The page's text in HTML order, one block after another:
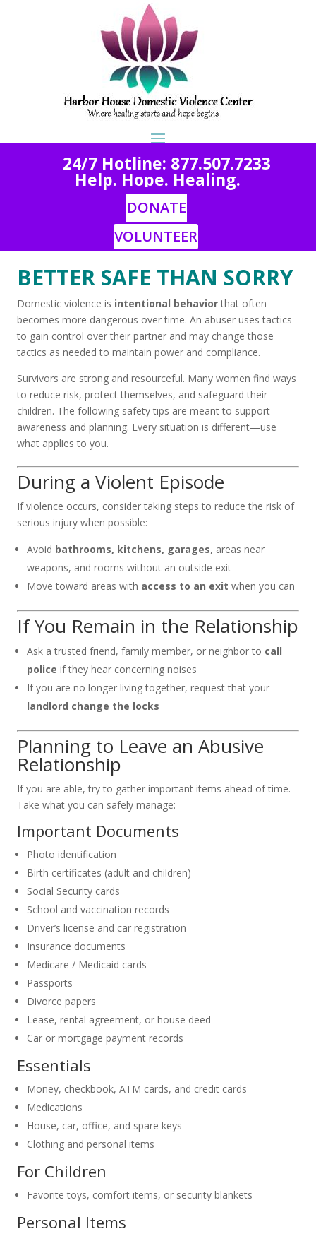
24/7 Hotline: 877.507.7233
Help. Hope. Healing.
DONATE
VOLUNTEER
BETTER SAFE THAN SORRY
Domestic violence is intentional behaviorthat often
becomes more dangerous over time. An abuser uses tactics
to gain control over their partner and may change those
tactics as needed to maintain power and compliance.
Survivors are strong and resourceful. Many women find ways
to reduce risk, protect themselves, and safeguard their
children. The following safety tips are meant to support
awareness and planning. Every situation is different—use
what applies to you.
During a Violent Episode
If violence occurs, consider taking steps to reduce the risk of
serious injury when possible:
Avoid bathrooms, kitchens, garages, areas near
weapons, and rooms without an outside exit
Move toward areas with access to an exit when you can
If You Remain in the Relationship
Ask a trusted friend, family member, or neighbor to call
police if they hear concerning noises
If you are no longer living together, request that your
landlord change the locks
Planning to Leave an Abusive
Relationship
If you are able, try to gather important items ahead of time.
Take what you can safely manage:
Important Documents
Photo identification
Birth certificates (adult and children)
Social Security cards
School and vaccination records
Driver’s license and car registration
Insurance documents
Medicare / Medicaid cards
Passports
Divorce papers
Lease, rental agreement, or house deed
Car or mortgage payment records
Essentials
Money, checkbook, ATM cards, and credit cards
Medications
House, car, office, and spare keys
Clothing and personal items
For Children
Favorite toys, comfort items, or security blankets
Personal Items